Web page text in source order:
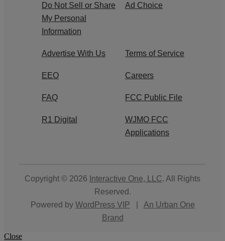
Do Not Sell or Share
My Personal
Information
Ad Choice
Advertise With Us Terms of Service
EEO Careers
FAQ FCC Public File
R1 Digital
WJMO FCC
Applications
Copyright © 2026 Interactive One, LLC. All Rights
Reserved.
Powered by WordPress VIP
An Urban One
Brand
Close